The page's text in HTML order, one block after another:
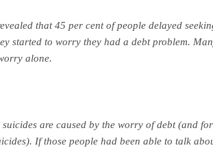
that 45 per cent of people delayed
started to worry they had a debt problem.
alone.
are caused by the worry of debt (and
If those people had been able to talk